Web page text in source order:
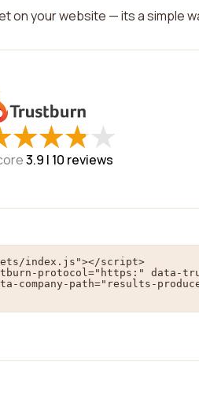
on your website — its a simple
★
★★
★★
★★
★
3.9 | 10 reviews
index.js"></script>
protocol="https:" data-
company-path="results-